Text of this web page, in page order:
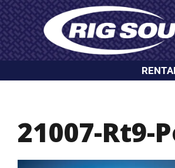
content
Skip
to
content
21007-Rt9-